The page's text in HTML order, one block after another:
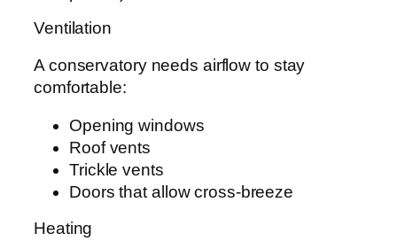
Ventilation
A conservatory needs airflow to stay
comfortable:
Opening windows
Roof vents
Trickle vents
Doors that allow cross-breeze
Heating